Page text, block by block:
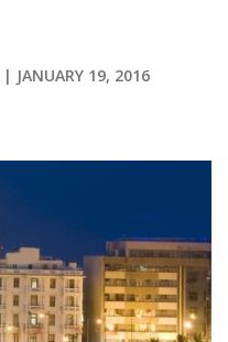
JANUARY 19, 2016